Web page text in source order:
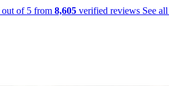
out of 5 from 8,605 verified reviews See